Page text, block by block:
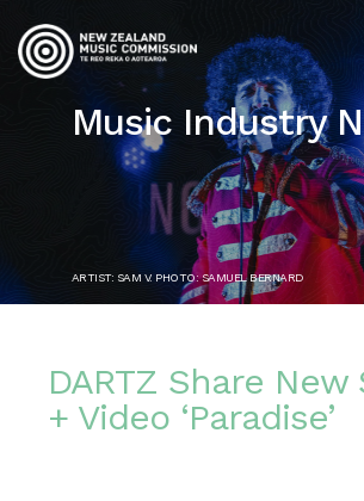
Music Industry
ARTIST: SAM V. PHOTO: SAMUEL BERNARD
DARTZ Share New
+ Video ‘Paradise’